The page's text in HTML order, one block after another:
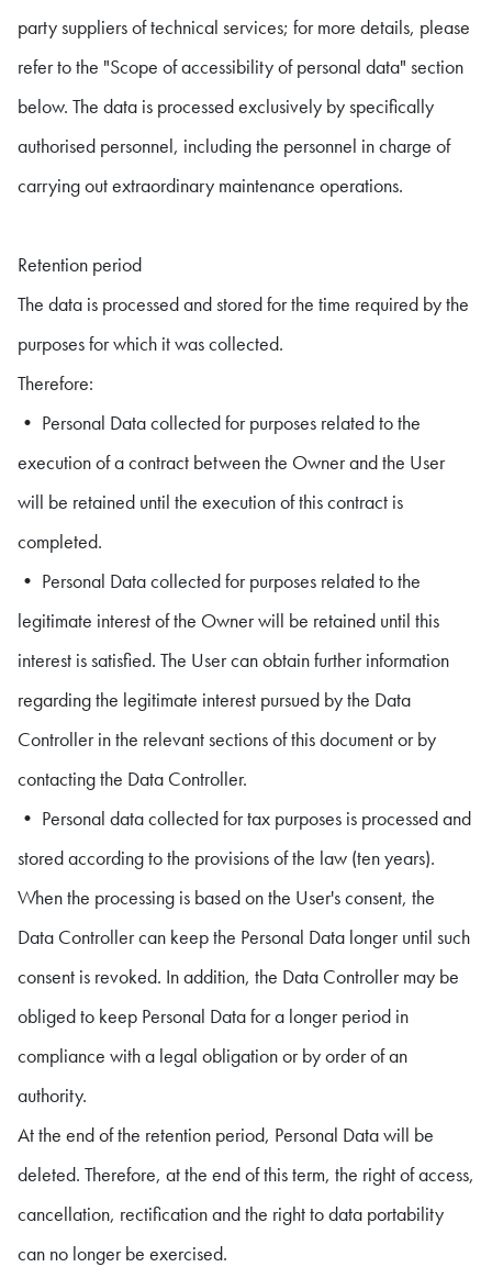
party suppliers of technical services; for more details, please
refer to the "Scope of accessibility of personal data" section
below. The data is processed exclusively by specifically
authorised personnel, including the personnel in charge of
carrying out extraordinary maintenance operations.
Retention period
The data is processed and stored for the time required by the
purposes for which it was collected.
Therefore:
• Personal Data collected for purposes related to the
execution of a contract between the Owner and the User
will be retained until the execution of this contract is
completed.
• Personal Data collected for purposes related to the
legitimate interest of the Owner will be retained until this
interest is satisfied. The User can obtain further information
regarding the legitimate interest pursued by the Data
Controller in the relevant sections of this document or by
contacting the Data Controller.
• Personal data collected for tax purposes is processed and
stored according to the provisions of the law (ten years).
When the processing is based on the User's consent, the
Data Controller can keep the Personal Data longer until such
consent is revoked. In addition, the Data Controller may be
obliged to keep Personal Data for a longer period in
compliance with a legal obligation or by order of an
authority.
At the end of the retention period, Personal Data will be
deleted. Therefore, at the end of this term, the right of access,
cancellation, rectification and the right to data portability
can no longer be exercised.